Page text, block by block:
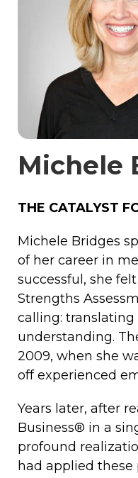
Michele
THE CATALYST
Michele Bridges
of her career in
successful, she
Strengths
calling:
understanding.
2009, when she
off experienced
Years later, after
Business® in a
profound
had applied these